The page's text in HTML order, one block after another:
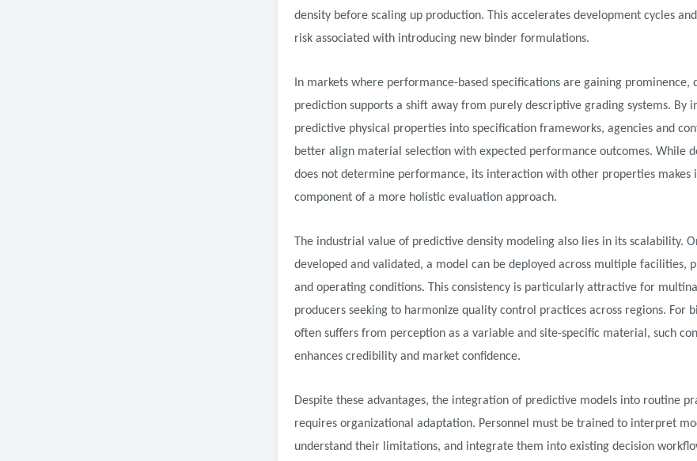
density before scaling up production. This accelerates development cycles
risk associated with introducing new binder formulations.
In markets where performance-based specifications are gaining prominence,
prediction supports a shift away from purely descriptive grading systems. By
predictive physical properties into specification frameworks, agencies and
better align material selection with expected performance outcomes. While
does not determine performance, its interaction with other properties makes
component of a more holistic evaluation approach.
The industrial value of predictive density modeling also lies in its scalability.
developed and validated, a model can be deployed across multiple facilities,
and operating conditions. This consistency is particularly attractive for
producers seeking to harmonize quality control practices across regions. For
often suffers from perception as a variable and site-specific material, such
enhances credibility and market confidence.
Despite these advantages, the integration of predictive models into routine
requires organizational adaptation. Personnel must be trained to interpret
understand their limitations, and integrate them into existing decision